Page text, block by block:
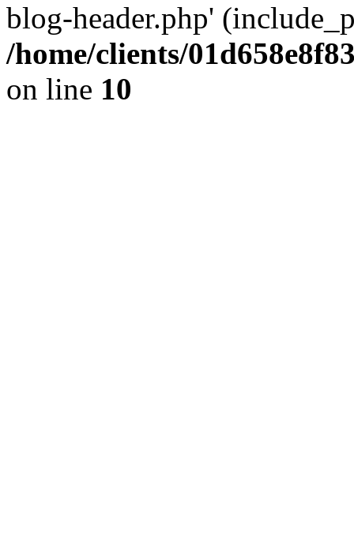
blog-header.php'
/home/clients/
on line 10